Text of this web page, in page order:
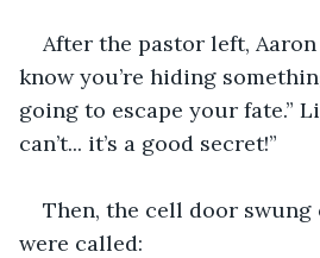
After the pastor left, Aaron
know you’re hiding
going to escape your fate.”
can’t... it’s a good secret!”
Then, the cell door swung
were called: